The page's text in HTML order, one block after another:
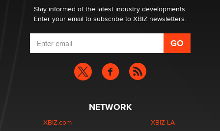
Stay informed of the latest industry developments.
Enter your email to subscribe to XBIZ newsletters.
NETWORK
XBIZ.com
XBIZ LA